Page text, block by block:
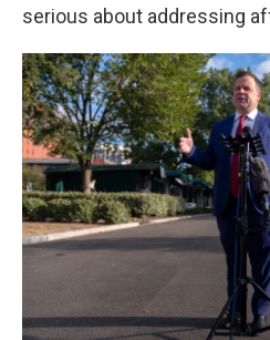
serious about addressing